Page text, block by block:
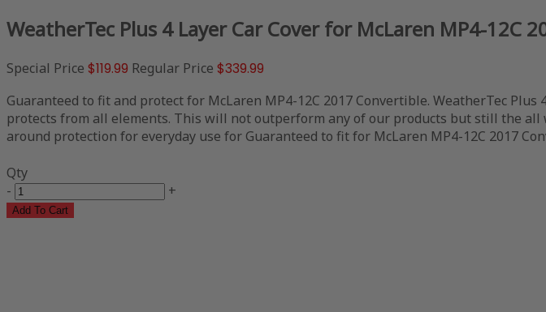
WeatherTec Plus 4 Layer Car Cover for McLaren MP4-12C
Special Price $119.99 Regular Price $339.99
Guaranteed to fit and protect for McLaren MP4-12C 2017 Convertible. WeatherTec
protects from all elements. This will not outperform any of our products but still the
around protection for everyday use for Guaranteed to fit for McLaren MP4-12C 2017
Qty
-
+
Add To Cart